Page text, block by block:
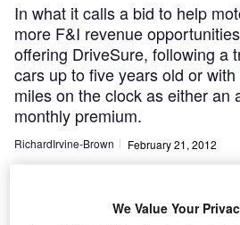
In what it calls a bid to help
more F&I revenue
offering DriveSure, following a
cars up to five years old or
miles on the clock as either an
monthly premium.
RichardIrvine-Brown February 21, 2012
We Value Your